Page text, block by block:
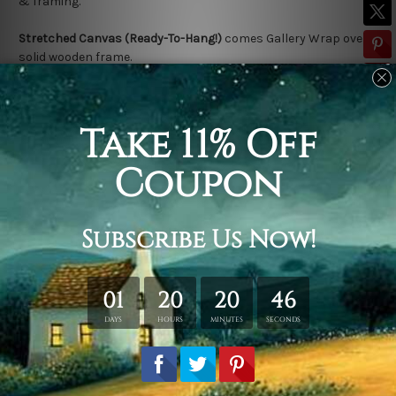
Stretched Canvas (Ready-To-Hang!) comes Gallery Wrap over a
solid wooden frame.
* Please note: Outer Frame Border is not included in stretched
canvas orders.
Related Products